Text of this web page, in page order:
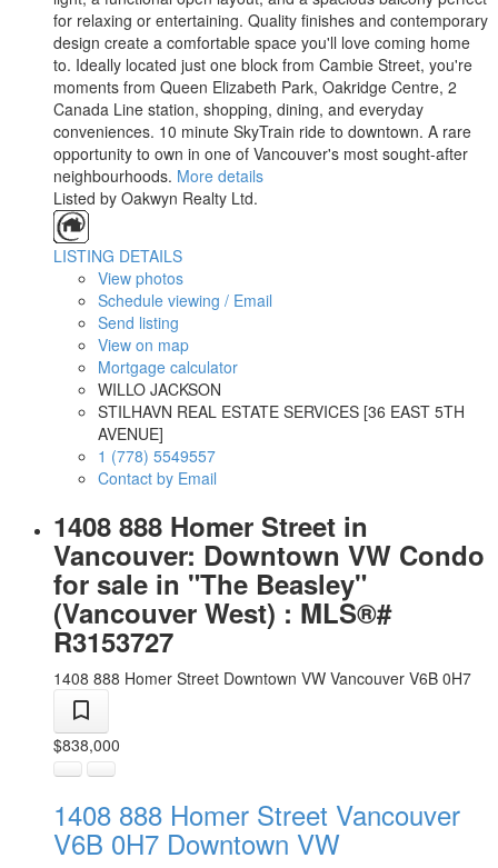
for relaxing or entertaining. Quality finishes and contemporary
design create a comfortable space you'll love coming home
to. Ideally located just one block from Cambie Street, you're
moments from Queen Elizabeth Park, Oakridge Centre, 2
Canada Line station, shopping, dining, and everyday
conveniences. 10 minute SkyTrain ride to downtown. A rare
opportunity to own in one of Vancouver's most sought-after
neighbourhoods. More details
Listed by Oakwyn Realty Ltd.
LISTING DETAILS
View photos
Schedule viewing / Email
Send listing
View on map
Mortgage calculator
WILLO JACKSON
STILHAVN REAL ESTATE SERVICES [36 EAST 5TH
AVENUE]
1 (778) 5549557
Contact by Email
1408 888 Homer Street in
Vancouver: Downtown VW Condo
for sale in "The Beasley"
(Vancouver West) : MLS®#
R3153727
1408 888 Homer Street Downtown VW Vancouver V6B 0H7
$838,000
1408 888 Homer Street Vancouver
V6B 0H7 Downtown VW